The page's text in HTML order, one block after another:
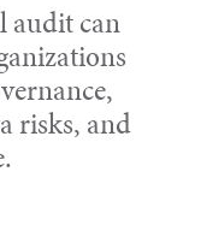
audit can
risks, and